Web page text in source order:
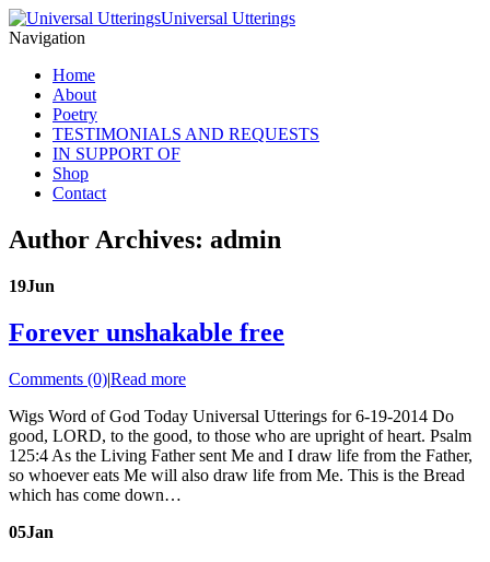
Universal Utterings
Navigation
Home
About
Poetry
TESTIMONIALS AND REQUESTS
IN SUPPORT OF
Shop
Contact
Author Archives: admin
19Jun
Forever unshakable free
Comments (0)|Read more
Wigs Word of God Today Universal Utterings for 6-19-2014 Do
good, LORD, to the good, to those who are upright of heart. Psalm
125:4 As the Living Father sent Me and I draw life from the Father,
so whoever eats Me will also draw life from Me. This is the Bread
which has come down…
05Jan